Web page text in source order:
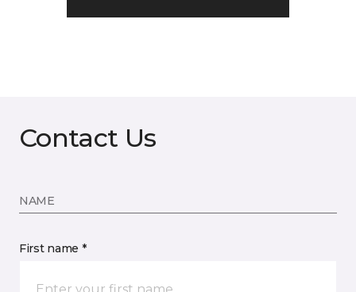
Contact Us
NAME
First name *